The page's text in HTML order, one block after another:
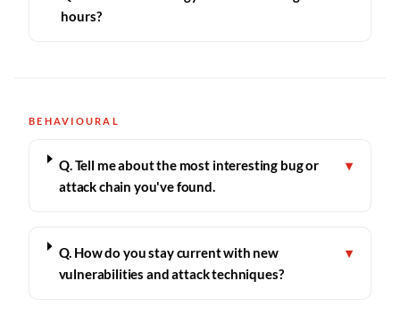
hours?
BEHAVIOURAL
Q. Tell me about the most interesting bug or
attack chain you've found.
▾
Q. How do you stay current with new
vulnerabilities and attack techniques?
▾